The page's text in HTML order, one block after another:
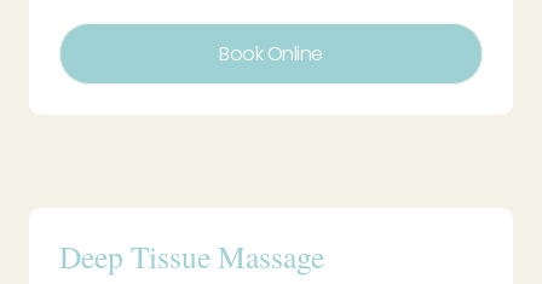
Book Online
Deep Tissue Massage